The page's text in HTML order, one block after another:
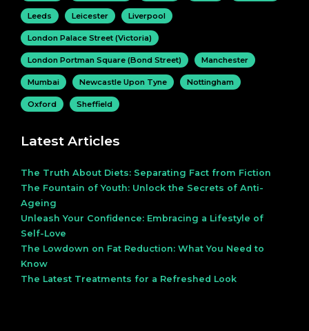
Leeds Leicester Liverpool
London Palace Street (Victoria)
London Portman Square (Bond Street) Manchester
Mumbai Newcastle Upon Tyne Nottingham
Oxford Sheffield
Latest Articles
The Truth About Diets: Separating Fact from Fiction
The Fountain of Youth: Unlock the Secrets of Anti-
Ageing
Unleash Your Confidence: Embracing a Lifestyle of
Self-Love
The Lowdown on Fat Reduction: What You Need to
Know
The Latest Treatments for a Refreshed Look